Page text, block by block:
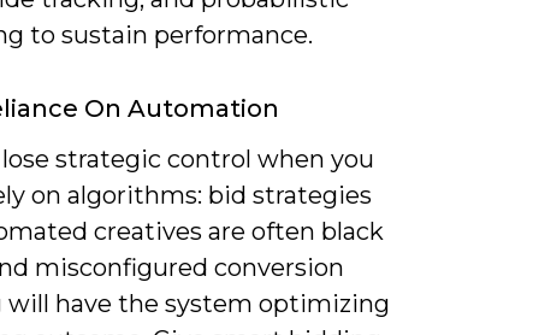
to sustain performance.
On Automation
lose strategic control when you
on algorithms: bid strategies
creatives are often black
misconfigured conversion
will have the system optimizing